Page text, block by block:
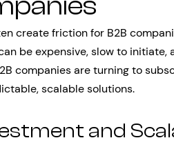
create friction for B2B
be expensive, slow to initiate,
companies are turning to
scalable solutions.
and